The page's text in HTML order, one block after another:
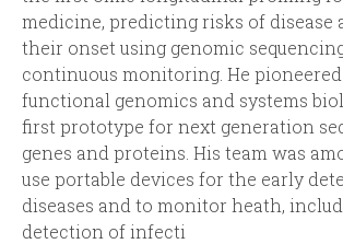
medicine, predicting risks of disease
their onset using genomic
continuous monitoring. He
functional genomics and systems
first prototype for next generation
genes and proteins. His team was
use portable devices for the early
diseases and to monitor heath,
detection of infecti